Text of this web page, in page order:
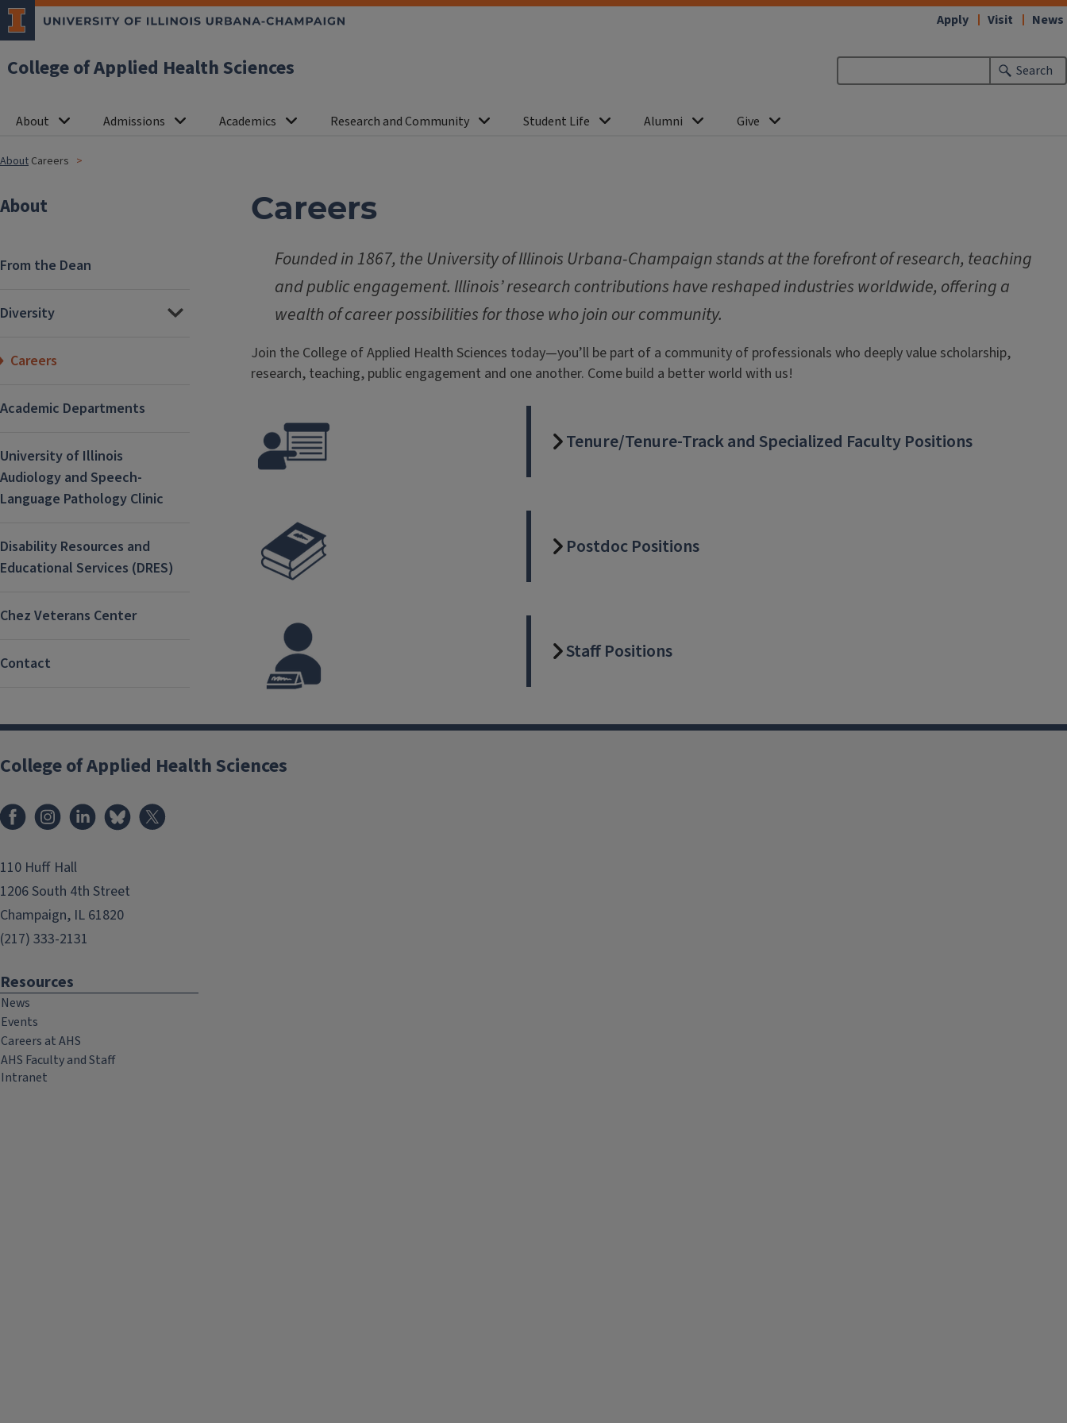
College of Applied Health Sciences Search
About Admissions Academics Research and Community Student Life Alumni Give
Apply Visit News
About Careers
About
From the Dean
Diversity
Careers
Academic Departments
University of Illinois
Audiology and Speech-
Language Pathology Clinic
Disability Resources and
Educational Services (DRES)
Chez Veterans Center
Contact
Careers
Founded in 1867, the University of Illinois Urbana-Champaign stands at the forefront of research, teaching
and public engagement. Illinois’ research contributions have reshaped industries worldwide, offering a
wealth of career possibilities for those who join our community.
Join the College of Applied Health Sciences today—you’ll be part of a community of professionals who deeply value scholarship,
research, teaching, public engagement and one another. Come build a better world with us!
Tenure/Tenure-Track and Specialized Faculty Positions
Postdoc Positions
Staff Positions
College of Applied Health Sciences
FacebookInstagramLinkedInBluesky
110 Huff Hall
1206 South 4th Street
Champaign, IL 61820
(217) 333-2131
Resources
News
Events
Careers at AHS
AHS Faculty and Staff
Intranet